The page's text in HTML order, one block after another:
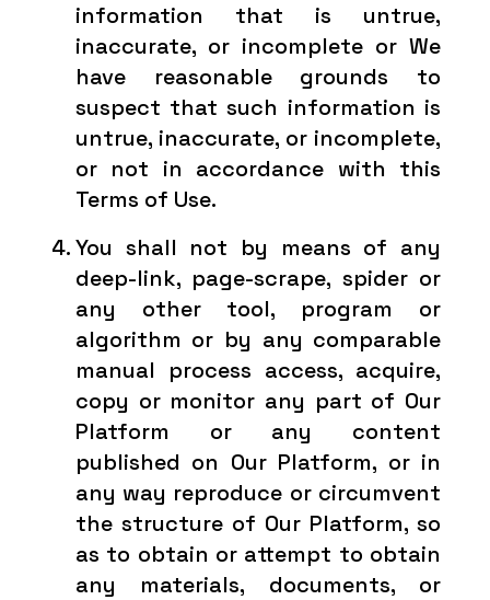
information that is untrue,
inaccurate, or incomplete or We
have reasonable grounds to
suspect that such information is
untrue, inaccurate, or incomplete,
or not in accordance with this
Terms of Use.
You shall not by means of any
deep-link, page-scrape, spider or
any other tool, program or
algorithm or by any comparable
manual process access, acquire,
copy or monitor any part of Our
Platform or any content
published on Our Platform, or in
any way reproduce or circumvent
the structure of Our Platform, so
as to obtain or attempt to obtain
any materials, documents, or